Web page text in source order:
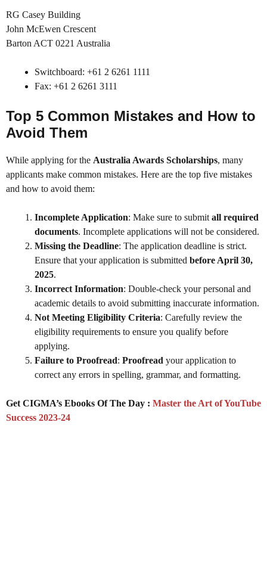
RG Casey Building
John McEwen Crescent
Barton ACT 0221 Australia
Switchboard: +61 2 6261 1111
Fax: +61 2 6261 3111
Top 5 Common Mistakes and How to
Avoid Them
While applying for the Australia Awards Scholarships, many
applicants make common mistakes. Here are the top five mistakes
and how to avoid them:
Incomplete Application: Make sure to submit all required
documents. Incomplete applications will not be considered.
Missing the Deadline: The application deadline is strict.
Ensure that your application is submitted before April 30,
2025.
Incorrect Information: Double-check your personal and
academic details to avoid submitting inaccurate information.
Not Meeting Eligibility Criteria: Carefully review the
eligibility requirements to ensure you qualify before
applying.
Failure to Proofread: Proofread your application to
correct any errors in spelling, grammar, and formatting.
Get CIGMA’s Ebooks Of The Day : Master the Art of YouTube
Success 2023-24